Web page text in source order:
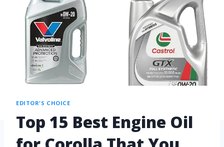
EDITOR'S CHOICE
Top 15 Best Engine Oil